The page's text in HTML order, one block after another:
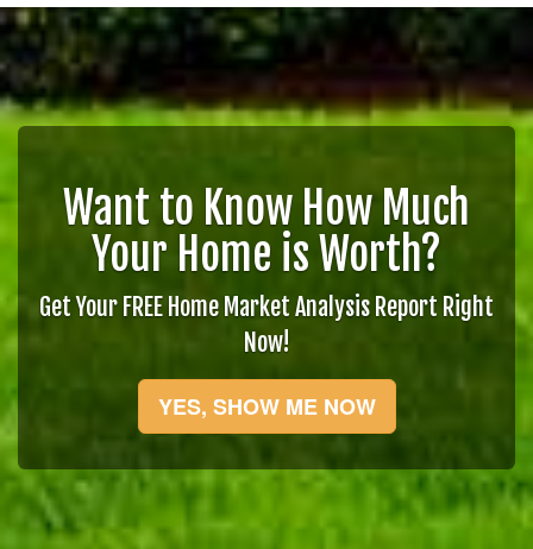
Want to Know How Much
Your Home is Worth?
Get Your FREE Home Market Analysis Report Right
Now!
YES, SHOW ME NOW